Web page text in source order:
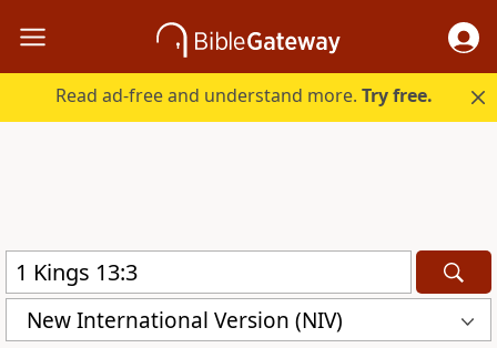
Read ad-free and understand more.Try free.
New International Version (NIV)